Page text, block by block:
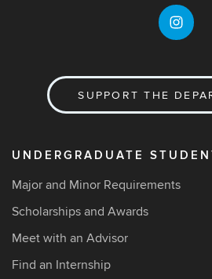
SUPPORT THE
UNDERGRADUATE
Major and Minor Requirements
Scholarships and Awards
Meet with an Advisor
Find an Internship